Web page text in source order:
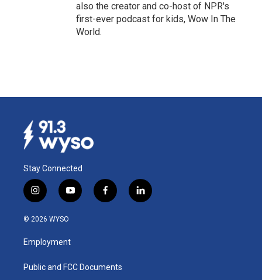
also the creator and co-host of NPR's
first-ever podcast for kids, Wow In The
World.
Stay Connected
i
n
s
g
a
y
o
u
b
f
a
k
l
i
© 2026 WYSO
Employment
Public and FCC Documents